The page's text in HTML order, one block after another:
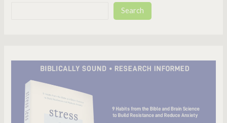
Search